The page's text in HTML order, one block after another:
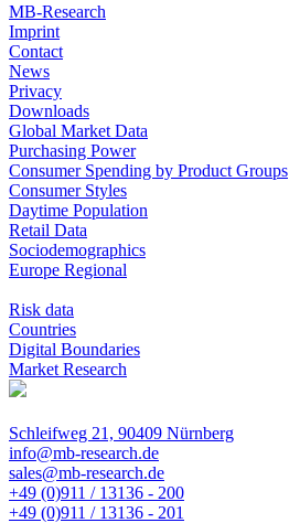
MB-Research
Imprint
Contact
News
Privacy
Downloads
Global Market Data
Purchasing Power
Consumer Spending by Product Groups
Consumer Styles
Daytime Population
Retail Data
Sociodemographics
Europe Regional
Risk data
Countries
Digital Boundaries
Market Research
Schleifweg 21, 90409 Nürnberg
info@mb-research.de
sales@mb-research.de
+49 (0)911 / 13136 - 200
+49 (0)911 / 13136 - 201